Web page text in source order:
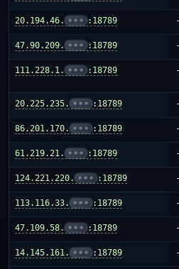
20.194.46. ••• :18789 -
47.90.209. ••• :18789 -
111.228.1. ••• :18789 -
20.225.235. ••• :18789 -
86.201.170. ••• :18789 -
61.219.21. ••• :18789 -
124.221.220. ••• :18789 -
113.116.33. ••• :18789 -
47.109.58. ••• :18789 -
14.145.161. ••• :18789 -